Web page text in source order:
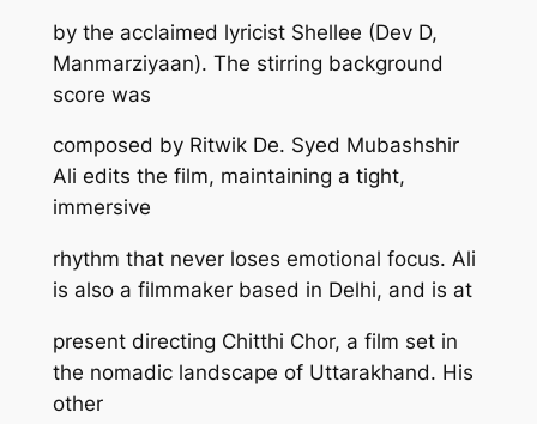
by the acclaimed lyricist Shellee (Dev D,
Manmarziyaan). The stirring background
score was
composed by Ritwik De. Syed Mubashshir
Ali edits the film, maintaining a tight,
immersive
rhythm that never loses emotional focus. Ali
is also a filmmaker based in Delhi, and is at
present directing Chitthi Chor, a film set in
the nomadic landscape of Uttarakhand. His
other